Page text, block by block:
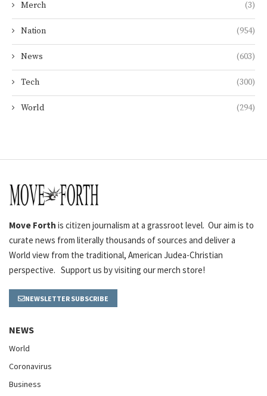
Merch (3)
Nation (954)
News (603)
Tech (300)
World (294)
Move Forth is citizen journalism at a grassroot level. Our aim is to
curate news from literally thousands of sources and deliver a
World view from the traditional, American Judea-Christian
perspective. Support us by visiting our merch store!
NEWSLETTER SUBSCRIBE
NEWS
World
Coronavirus
Business